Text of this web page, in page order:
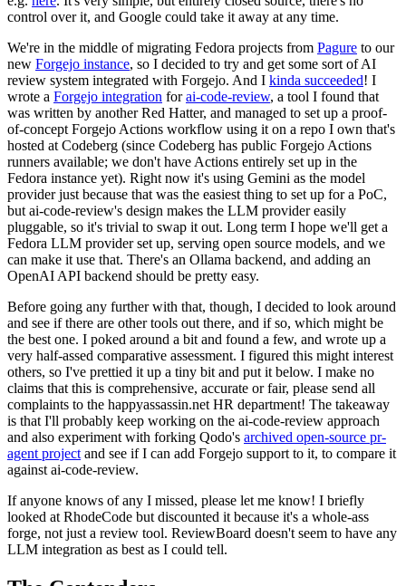
control over it, and Google could take it away at any time.
We're in the middle of migrating Fedora projects from Pagure to our
new Forgejo instance, so I decided to try and get some sort of AI
review system integrated with Forgejo. And I kinda succeeded! I
wrote a Forgejo integration forai-code-review, a tool I found that
was written by another Red Hatter, and managed to set up a proof-
of-concept Forgejo Actions workflow using it on a repo I own that's
hosted at Codeberg (since Codeberg has public Forgejo Actions
runners available; we don't have Actions entirely set up in the
Fedora instance yet). Right now it's using Gemini as the model
provider just because that was the easiest thing to set up for a PoC,
but ai-code-review's design makes the LLM provider easily
pluggable, so it's trivial to swap it out. Long term I hope we'll get a
Fedora LLM provider set up, serving open source models, and we
can make it use that. There's an Ollama backend, and adding an
OpenAI API backend should be pretty easy.
Before going any further with that, though, I decided to look around
and see if there are other tools out there, and if so, which might be
the best one. I poked around a bit and found a few, and wrote up a
very half-assed comparative assessment. I figured this might interest
others, so I've prettied it up a tiny bit and put it below. I make no
claims that this is comprehensive, accurate or fair, please send all
complaints to the happyassassin.net HR department! The takeaway
is that I'll probably keep working on the ai-code-review approach
and also experiment with forking Qodo's archived open-source pr-
agent project and see if I can add Forgejo support to it, to compare it
against ai-code-review.
If anyone knows of any I missed, please let me know! I briefly
looked at RhodeCode but discounted it because it's a whole-ass
forge, not just a review tool. ReviewBoard doesn't seem to have any
LLM integration as best as I could tell.